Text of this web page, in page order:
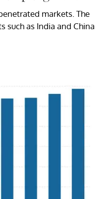
markets. The
such as India and China